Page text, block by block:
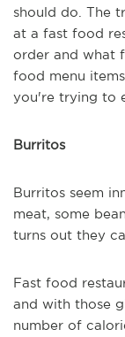
should do. The
at a fast food
order and what
food menu
you're trying to
Burritos
Burritos seem
meat, some
turns out they
Fast food
and with those
number of